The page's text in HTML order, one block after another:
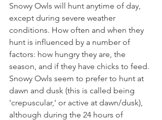
Snowy Owls will hunt anytime of day,
except during severe weather
conditions. How often and when they
hunt is influenced by a number of
factors: how hungry they are, the
season, and if they have chicks to feed.
Snowy Owls seem to prefer to hunt at
dawn and dusk (this is called being
'crepuscular,' or active at dawn/dusk),
although during the 24 hours of